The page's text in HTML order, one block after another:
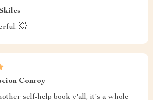
💥
Conroy
self-help book y'all, it's a whole